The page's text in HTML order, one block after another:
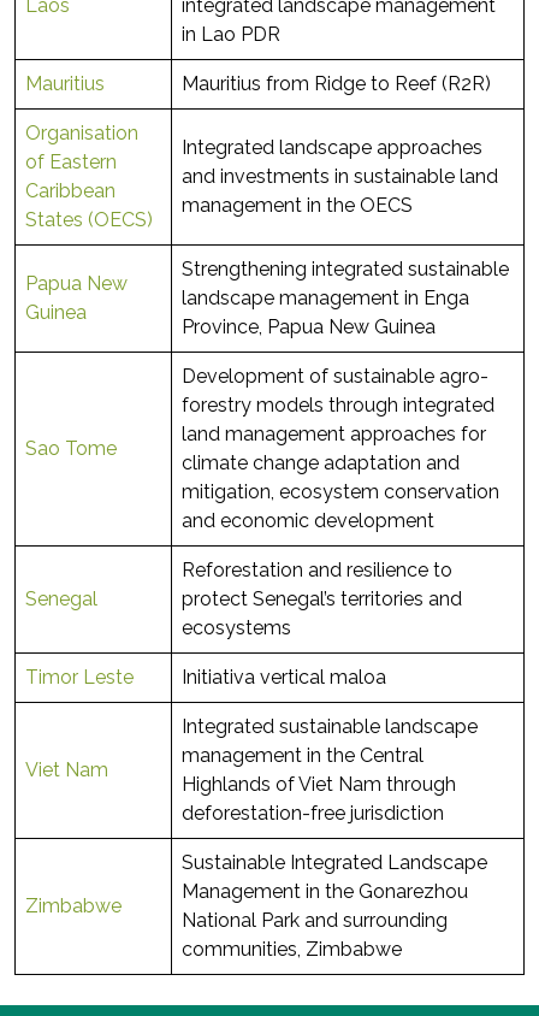
Laos
integrated landscape management
in Lao PDR
Mauritius Mauritius from Ridge to Reef (R2R)
Organisation
of Eastern
Caribbean
States (OECS)
Integrated landscape approaches
and investments in sustainable land
management in the OECS
Papua New
Guinea
Strengthening integrated sustainable
landscape management in Enga
Province, Papua New Guinea
Sao Tome
Development of sustainable agro-
forestry models through integrated
land management approaches for
climate change adaptation and
mitigation, ecosystem conservation
and economic development
Senegal
Reforestation and resilience to
protect Senegal’s territories and
ecosystems
Timor Leste Initiativa vertical maloa
Viet Nam
Integrated sustainable landscape
management in the Central
Highlands of Viet Nam through
deforestation-free jurisdiction
Zimbabwe
Sustainable Integrated Landscape
Management in the Gonarezhou
National Park and surrounding
communities, Zimbabwe